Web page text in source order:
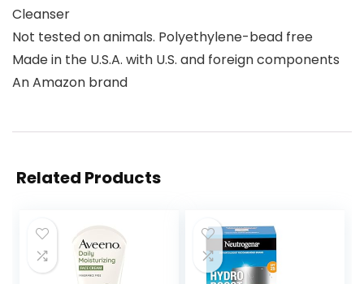
Cleanser
Not tested on animals. Polyethylene-bead free
Made in the U.S.A. with U.S. and foreign components
An Amazon brand
Related Products